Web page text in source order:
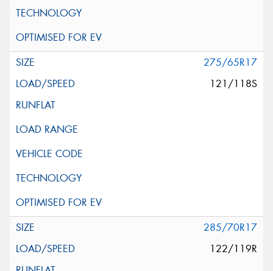
275/65R17
121/118S
285/70R17
122/119R